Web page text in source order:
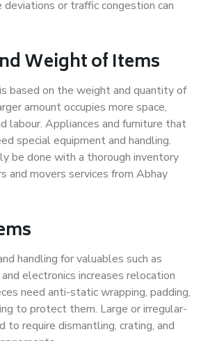
or traffic congestion can
Weight of Items
based on the weight and quantity of
amount occupies more space,
labour. Appliances and furniture that
special equipment and handling.
be done with a thorough inventory
and movers services from Abhay
handling for valuables such as
electronics increases relocation
need anti-static wrapping, padding,
to protect them. Large or irregular-
to require dismantling, crating, and